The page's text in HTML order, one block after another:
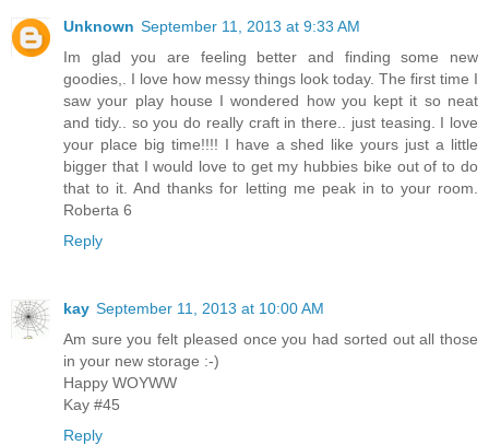
Unknown September 11, 2013 at 9:33 AM
Im glad you are feeling better and finding some new
goodies,. I love how messy things look today. The first time I
saw your play house I wondered how you kept it so neat
and tidy.. so you do really craft in there.. just teasing. I love
your place big time!!!! I have a shed like yours just a little
bigger that I would love to get my hubbies bike out of to do
that to it. And thanks for letting me peak in to your room.
Roberta 6
Reply
kay September 11, 2013 at 10:00 AM
Am sure you felt pleased once you had sorted out all those
in your new storage :-)
Happy WOYWW
Kay #45
Reply